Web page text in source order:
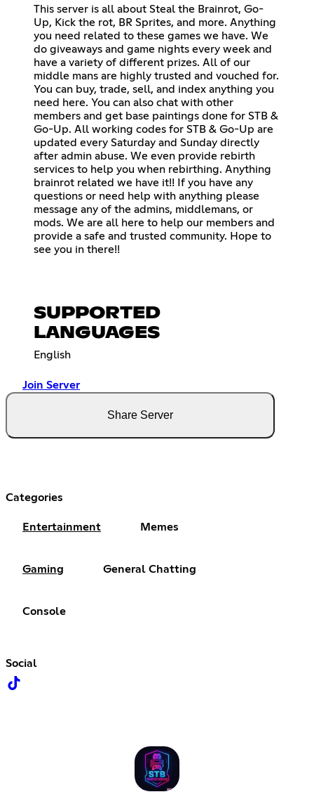
This server is all about Steal the Brainrot, Go-
Up, Kick the rot, BR Sprites, and more. Anything
you need related to these games we have. We
do giveaways and game nights every week and
have a variety of different prizes. All of our
middle mans are highly trusted and vouched for.
You can buy, trade, sell, and index anything you
need here. You can also chat with other
members and get base paintings done for STB &
Go-Up. All working codes for STB & Go-Up are
updated every Saturday and Sunday directly
after admin abuse. We even provide rebirth
services to help you when rebirthing. Anything
brainrot related we have it!! If you have any
questions or need help with anything please
message any of the admins, middlemans, or
mods. We are all here to help our members and
provide a safe and trusted community. Hope to
see you in there!!
SUPPORTED
LANGUAGES
English
Join Server
Share Server
Categories
Entertainment Memes
Gaming General Chatting
Console
Social